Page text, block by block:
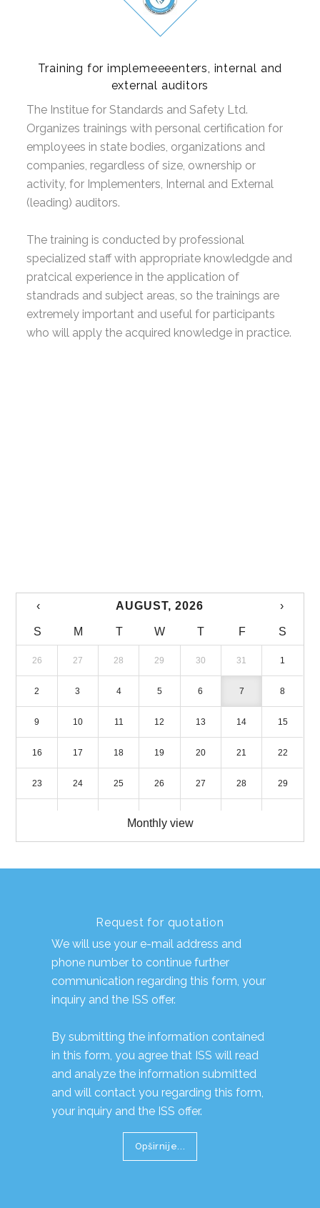
Training for implemeeeenters, internal and
external auditors
The Institue for Standards and Safety Ltd.
Organizes trainings with personal certification for
employees in state bodies, organizations and
companies, regardless of size, ownership or
activity, for Implementers, Internal and External
(leading) auditors.
The training is conducted by professional
specialized staff with appropriate knowledgde and
pratcical experience in the application of
standrads and subject areas, so the trainings are
extremely important and useful for participants
who will apply the acquired knowledge in practice.
‹ AUGUST, 2026 ›
S M T W T F S
26 27 28 29 30 31 1
2 3 4 5 6 7 8
9 10 11 12 13 14 15
16 17 18 19 20 21 22
23 24 25 26 27 28 29
Monthly view
Request for quotation
We will use your e-mail address and
phone number to continue further
communication regarding this form, your
inquiry and the ISS offer.
By submitting the information contained
in this form, you agree that ISS will read
and analyze the information submitted
and will contact you regarding this form,
your inquiry and the ISS offer.
Opširnije...